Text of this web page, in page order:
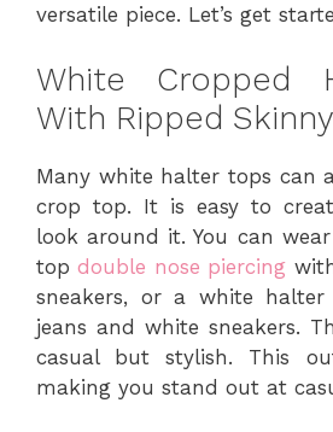
versatile piece. Let’s get
White Cropped
With Ripped
Many white halter tops can
crop top. It is easy to
look around it. You can
topdouble nose piercing
sneakers, or a white
jeans and white sneakers.
casual but stylish. This
making you stand out at